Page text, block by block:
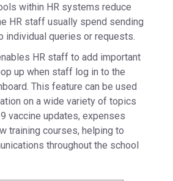
within HR systems reduce
HR staff usually spend sending
individual queries or requests.
HR staff to add important
up when staff log in to the
This feature can be used
on a wide variety of topics
vaccine updates, expenses
training courses, helping to
throughout the school